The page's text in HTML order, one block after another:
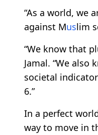
“As a world, we
against Muslim
“We know that
Jamal. “We
societal
6.”
In a perfect
way to move in